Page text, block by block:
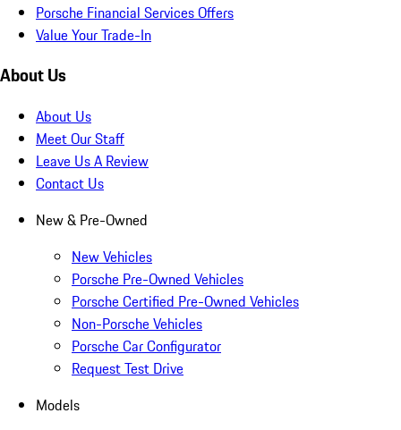
Porsche Financial Services Offers
Value Your Trade-In
About Us
About Us
Meet Our Staff
Leave Us A Review
Contact Us
New & Pre-Owned
New Vehicles
Porsche Pre-Owned Vehicles
Porsche Certified Pre-Owned Vehicles
Non-Porsche Vehicles
Porsche Car Configurator
Request Test Drive
Models